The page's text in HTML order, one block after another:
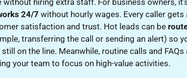
without hiring extra staff. For business owners,
24/7 without hourly wages. Every caller
satisfaction and trust. Hot leads can be
transferring the call or sending an alert) so
on the line. Meanwhile, routine calls and FAQs
your team to focus on high-value activities.